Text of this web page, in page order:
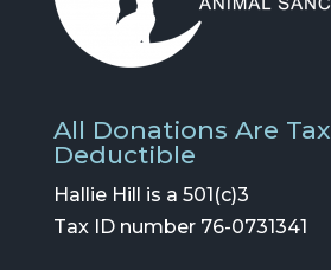
All Donations Are Tax
Deductible
Hallie Hill is a 501(c)3
Tax ID number 76-0731341